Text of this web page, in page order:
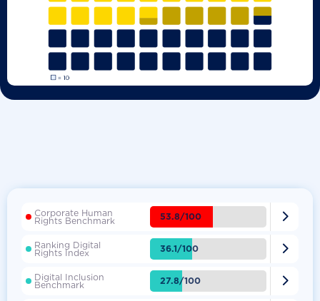
Corporate Human
Rights Benchmark 53.8/100 
Ranking Digital
Rights Index 36.1/100 
Digital Inclusion
Benchmark 27.8/100 